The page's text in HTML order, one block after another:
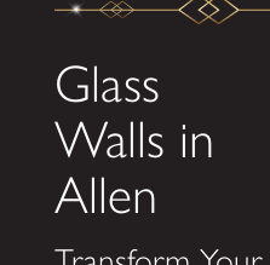
Glass
Walls in
Allen